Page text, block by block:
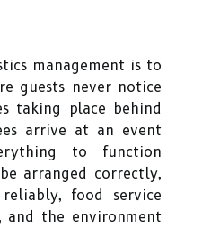
management is to
guests never notice
taking place behind
arrive at an event
to function
arranged correctly,
food service
and the environment